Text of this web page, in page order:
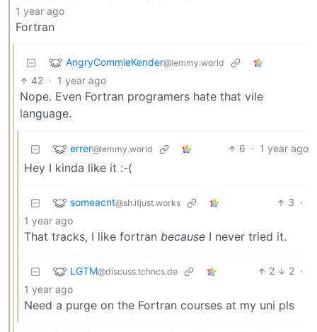
1 year ago
Fortran
AngryCommieKender@lemmy.world
42 · 1 year ago
Nope. Even Fortran programers hate that vile
language.
errer@lemmy.world 6 · 1 year ago
Hey I kinda like it :-(
someacnt@sh.itjust.works 3 ·
1 year ago
That tracks, I like fortran because I never tried it.
LGTM@discuss.tchncs.de 2 2 ·
1 year ago
Need a purge on the Fortran courses at my uni pls